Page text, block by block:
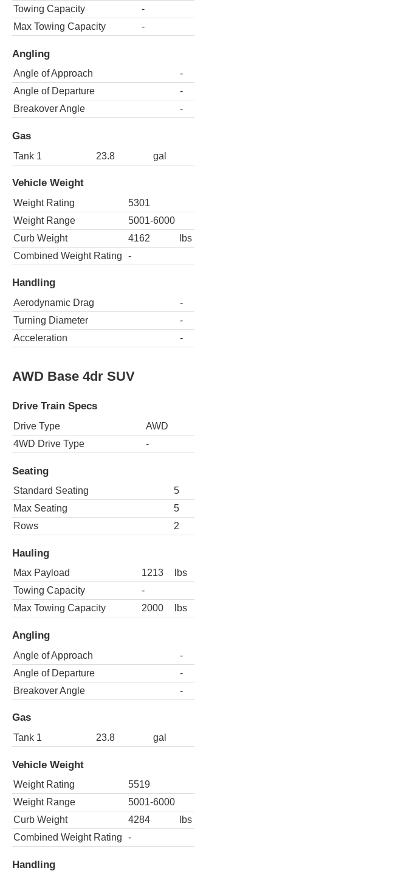
Towing Capacity
-
Max Towing Capacity
-
Angling
Angle of Approach
-
Angle of Departure
-
Breakover Angle
-
Gas
Tank 1 23.8 gal
Vehicle Weight
Weight Rating
5301
Weight Range
5001-6000
Curb Weight
4162
lbs
Combined Weight Rating
-
Handling
Aerodynamic Drag
-
Turning Diameter
-
Acceleration
-
AWD Base 4dr SUV
Drive Train Specs
Drive Type
AWD
4WD Drive Type
-
Seating
Standard Seating
5
Max Seating
5
Rows
2
Hauling
Max Payload 1213
lbs
Towing Capacity
-
Max Towing Capacity
2000 lbs
Angling
Angle of Approach
-
Angle of Departure
-
Breakover Angle
-
Gas
Tank 1 23.8 gal
Vehicle Weight
Weight Rating
5519
Weight Range
5001-6000
Curb Weight
4284
lbs
Combined Weight Rating
-
Handling